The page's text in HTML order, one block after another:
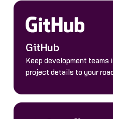
GitHub
Keep development
project details to your